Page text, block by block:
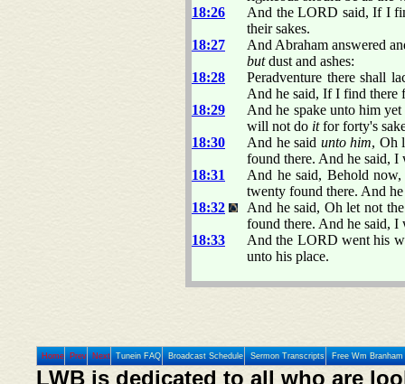
18:26
And the LORD said, If I
their sakes.
18:27
And Abraham answered
butdust and ashes:
18:28
Peradventure there shall
And he said, If I find
18:29
And he spake unto him
will not do itfor forty's
18:30
And he said unto him, Oh
found there. And he said,
18:31
And he said, Behold
twenty found there. And
18:32
And he said, Oh let not
found there. And he said,
18:33
And the LORD went his
unto his place.
Home Prev Next Tunein FAQ Broadcast Schedule Sermon Transcripts Free Wm
LWB is dedicated to all who are